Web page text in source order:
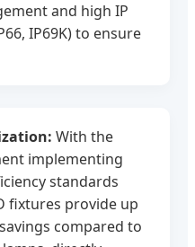
and high IP
IP69K) to ensure
With the
implementing
standards
fixtures provide up
compared to